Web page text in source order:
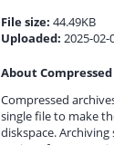
File size: 44.49KB
Uploaded: 2025-02-
About
Compressed
single file to make
diskspace.